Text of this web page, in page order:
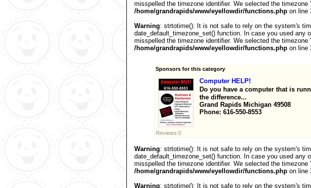
misspelled the timezone identifier. We selected the
/home/grandrapids/www/eyellowdir/functions.php on line
Warning: strtotime(): It is not safe to rely on the system's
date_default_timezone_set() function. In case you used
misspelled the timezone identifier. We selected the
/home/grandrapids/www/eyellowdir/functions.php on line
Sponsors for this category
Computer HELP!
Do you have a computer that is
the difference...
Grand Rapids Michigan 49508
Phone: 616-550-8553
Reviews:0
Warning: strtotime(): It is not safe to rely on the system's
date_default_timezone_set() function. In case you used
misspelled the timezone identifier. We selected the
/home/grandrapids/www/eyellowdir/functions.php on line
Warning: strtotime(): It is not safe to rely on the system's